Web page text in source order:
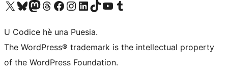
Visit our X (formerly Twitter) account
Visit our Bluesky account
Visit our Mastodon account
Visit our Threads account
Visit our Facebook page
Visit our Instagram account
Visit our LinkedIn account
Visit our TikTok account
Visit our YouTube channel
Visit our Tumblr account
U Codice hè una Puesia.
The WordPress® trademark is the intellectual property
of the WordPress Foundation.